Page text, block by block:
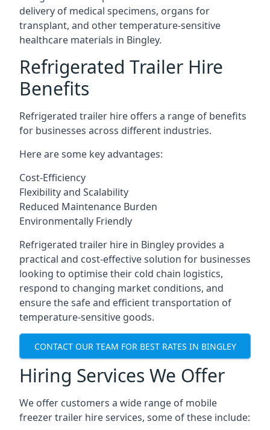
delivery of medical specimens, organs for
transplant, and other temperature-sensitive
healthcare materials in Bingley.
Refrigerated Trailer Hire
Benefits
Refrigerated trailer hire offers a range of benefits
for businesses across different industries.
Here are some key advantages:
Cost-Efficiency
Flexibility and Scalability
Reduced Maintenance Burden
Environmentally Friendly
Refrigerated trailer hire in Bingley provides a
practical and cost-effective solution for businesses
looking to optimise their cold chain logistics,
respond to changing market conditions, and
ensure the safe and efficient transportation of
temperature-sensitive goods.
CONTACT OUR TEAM FOR BEST RATES IN BINGLEY
Hiring Services We Offer
We offer customers a wide range of mobile
freezer trailer hire services, some of these include: